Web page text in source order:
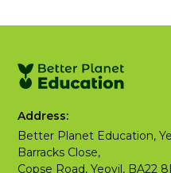
Address:
Better Planet Education,
Barracks Close,
Copse Road, Yeovil, BA22